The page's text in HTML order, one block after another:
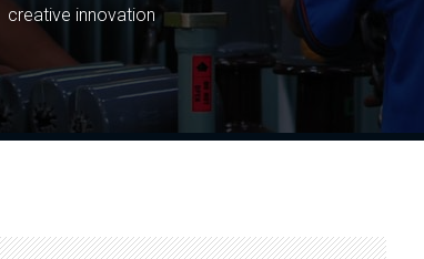
creative innovation